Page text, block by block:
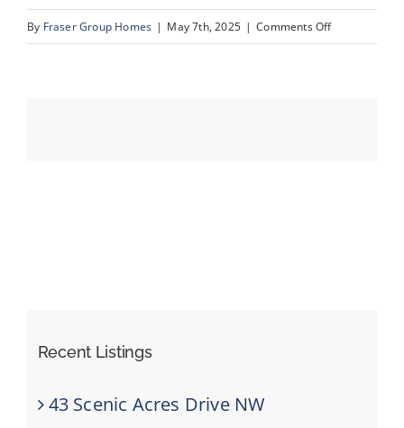
By Fraser Group Homes | May 7th, 2025 | Comments Offon
Recent Listings
43 Scenic Acres Drive NW